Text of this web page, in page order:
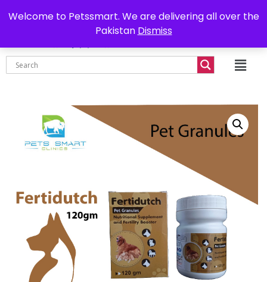
Welcome to Petssmart. We are delivering all over the
Pakistan Dismiss
Delivery all over Pakistan 0302-7755219
₨